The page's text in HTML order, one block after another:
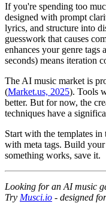
If you're spending too
designed with prompt
lyrics, and structure into
guesswork that causes
enhances your genre tags
seconds) means iteration
The AI music market is
(Market.us, 2025). Tools
better. But for now, the
techniques have a
Start with the templates
with meta tags. Build
something works, save it.
Looking for an AI music
Try Musci.io - designed